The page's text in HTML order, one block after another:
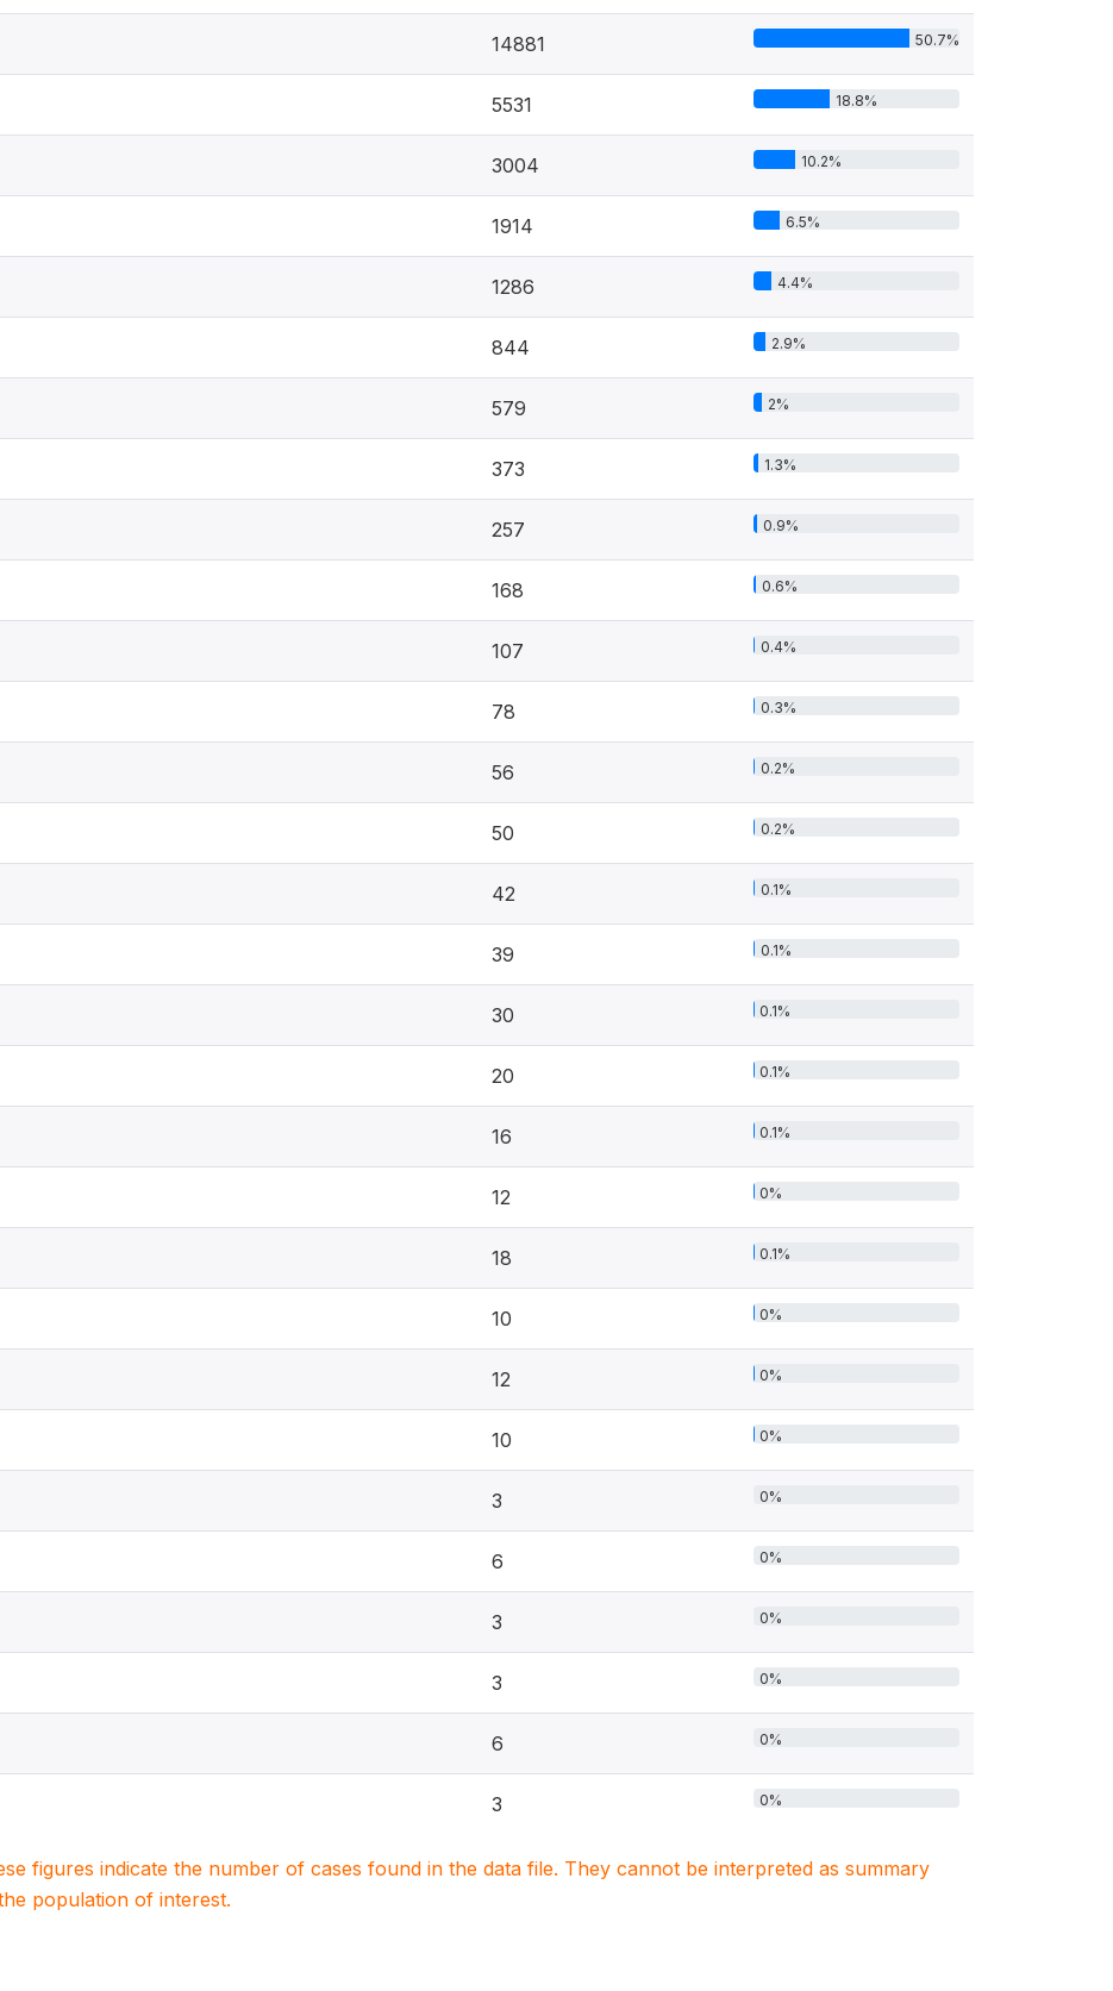
14881 50.7%
5531 18.8%
3004 10.2%
1914 6.5%
1286 4.4%
844 2.9%
579 2%
373 1.3%
257 0.9%
168 0.6%
107 0.4%
78 0.3%
56 0.2%
50 0.2%
42 0.1%
39 0.1%
30 0.1%
20 0.1%
16 0.1%
12 0%
18 0.1%
10 0%
12 0%
10 0%
3 0%
6 0%
3 0%
3 0%
6 0%
3 0%
figures indicate the number of cases found in the data file. They cannot be interpreted as summary
population of interest.